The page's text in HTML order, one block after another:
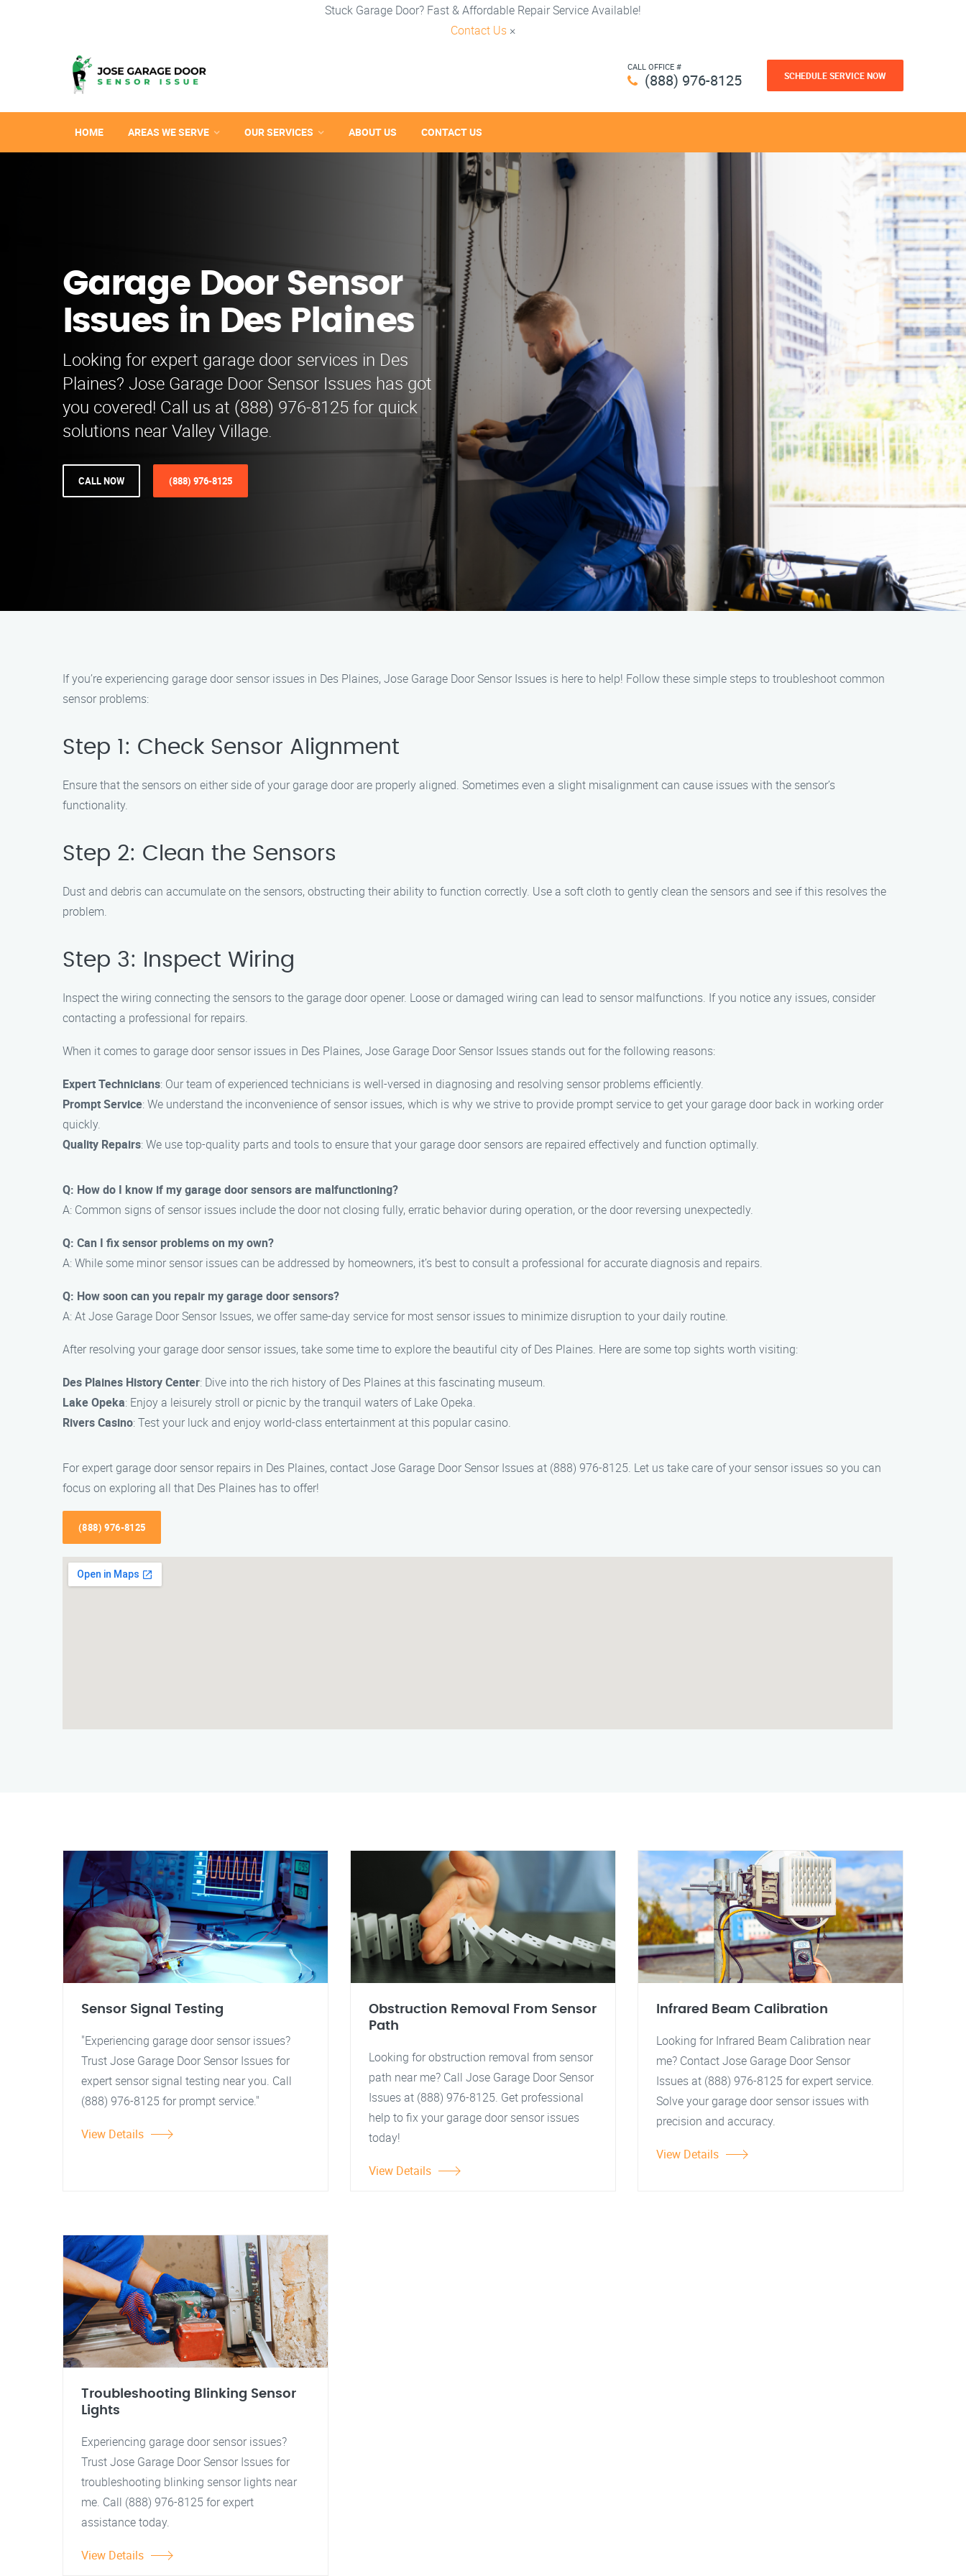
Stuck Garage Door? Fast & Affordable Repair Service Available!
Contact Us ×
CALL OFFICE #
(888) 976-8125 SCHEDULE SERVICE NOW
HOME AREAS WE SERVE OUR SERVICES ABOUT US CONTACT US
Garage Door Sensor
Issues in Des Plaines
Looking for expert garage door services in Des
Plaines? Jose Garage Door Sensor Issues has got
you covered! Call us at (888) 976-8125 for quick
solutions near Valley Village.
CALL NOW (888) 976-8125
If you’re experiencing garage door sensor issues in Des Plaines, Jose Garage Door Sensor Issues is here to help! Follow these simple steps to troubleshoot common
sensor problems:
Step 1: Check Sensor Alignment
Ensure that the sensors on either side of your garage door are properly aligned. Sometimes even a slight misalignment can cause issues with the sensor’s
functionality.
Step 2: Clean the Sensors
Dust and debris can accumulate on the sensors, obstructing their ability to function correctly. Use a soft cloth to gently clean the sensors and see if this resolves the
problem.
Step 3: Inspect Wiring
Inspect the wiring connecting the sensors to the garage door opener. Loose or damaged wiring can lead to sensor malfunctions. If you notice any issues, consider
contacting a professional for repairs.
When it comes to garage door sensor issues in Des Plaines, Jose Garage Door Sensor Issues stands out for the following reasons:
Expert Technicians: Our team of experienced technicians is well-versed in diagnosing and resolving sensor problems efficiently.
Prompt Service: We understand the inconvenience of sensor issues, which is why we strive to provide prompt service to get your garage door back in working order
quickly.
Quality Repairs: We use top-quality parts and tools to ensure that your garage door sensors are repaired effectively and function optimally.
Q: How do I know if my garage door sensors are malfunctioning?
A: Common signs of sensor issues include the door not closing fully, erratic behavior during operation, or the door reversing unexpectedly.
Q: Can I fix sensor problems on my own?
A: While some minor sensor issues can be addressed by homeowners, it’s best to consult a professional for accurate diagnosis and repairs.
Q: How soon can you repair my garage door sensors?
A: At Jose Garage Door Sensor Issues, we offer same-day service for most sensor issues to minimize disruption to your daily routine.
After resolving your garage door sensor issues, take some time to explore the beautiful city of Des Plaines. Here are some top sights worth visiting:
Des Plaines History Center: Dive into the rich history of Des Plaines at this fascinating museum.
Lake Opeka: Enjoy a leisurely stroll or picnic by the tranquil waters of Lake Opeka.
Rivers Casino: Test your luck and enjoy world-class entertainment at this popular casino.
For expert garage door sensor repairs in Des Plaines, contact Jose Garage Door Sensor Issues at (888) 976-8125. Let us take care of your sensor issues so you can
focus on exploring all that Des Plaines has to offer!
(888) 976-8125
Sensor Signal Testing
"Experiencing garage door sensor issues?
Trust Jose Garage Door Sensor Issues for
expert sensor signal testing near you. Call
(888) 976-8125 for prompt service."
View Details
Obstruction Removal From Sensor
Path
Looking for obstruction removal from sensor
path near me? Call Jose Garage Door Sensor
Issues at (888) 976-8125. Get professional
help to fix your garage door sensor issues
today!
View Details
Infrared Beam Calibration
Looking for Infrared Beam Calibration near
me? Contact Jose Garage Door Sensor
Issues at (888) 976-8125 for expert service.
Solve your garage door sensor issues with
precision and accuracy.
View Details
Troubleshooting Blinking Sensor
Lights
Experiencing garage door sensor issues?
Trust Jose Garage Door Sensor Issues for
troubleshooting blinking sensor lights near
me. Call (888) 976-8125 for expert
assistance today.
View Details